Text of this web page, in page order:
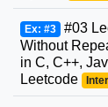
Ex: #3 #03
Without
in C, C++,
Leetcode